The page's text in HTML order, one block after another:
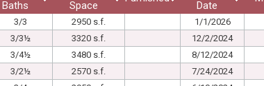
Baths
Space
Date
3/3 2950 s.f.
1/1/2026
3/3½ 3320 s.f.
12/2/2024
3/4½ 3480 s.f.
8/12/2024
3/2½ 2570 s.f.
7/24/2024